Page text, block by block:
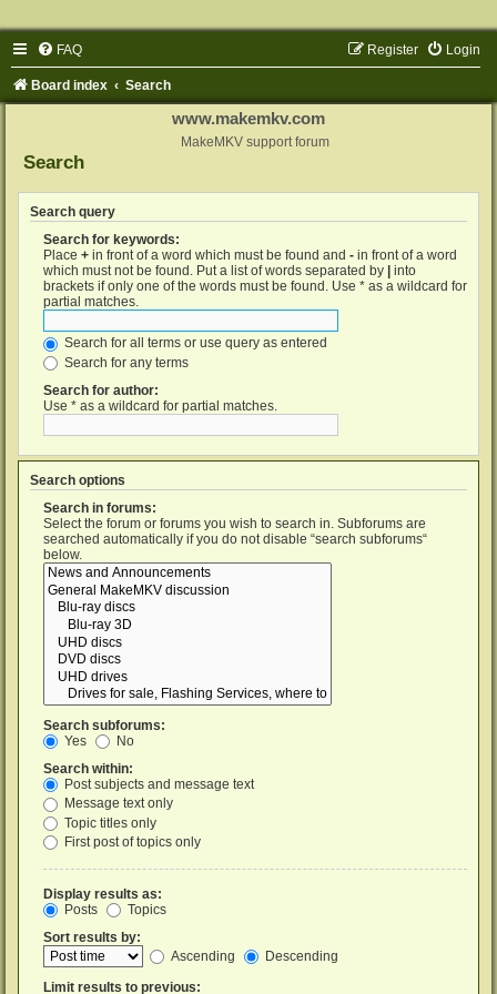
FAQ Login
Register
Board index Search
www.makemkv.com
MakeMKV support forum
Search
Search query
Search for keywords:
Place + in front of a word which must be found and - in front of a word
which must not be found. Put a list of words separated by
into
brackets if only one of the words must be found. Use * as a wildcard for
partial matches.
Search for all terms or use query as entered
Search for any terms
Search for author:
Use * as a wildcard for partial matches.
Search options
Search in forums:
Select the forum or forums you wish to search in. Subforums are
searched automatically if you do not disable “search subforums“
below.
Search subforums:
Yes
No
Search within:
Post subjects and message text
Message text only
Topic titles only
First post of topics only
Display results as:
Posts
Topics
Sort results by:
Ascending
Descending
Limit results to previous: